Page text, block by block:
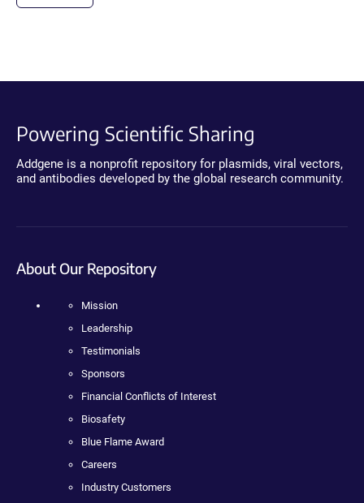
Powering Scientific Sharing
Addgene is a nonprofit repository for plasmids, viral vectors,
and antibodies developed by the global research community.
About Our Repository
Mission
Leadership
Testimonials
Sponsors
Financial Conflicts of Interest
Biosafety
Blue Flame Award
Careers
Industry Customers